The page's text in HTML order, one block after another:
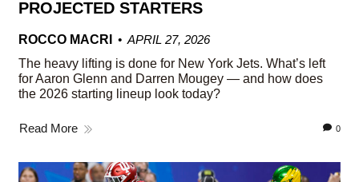
PROJECTED STARTERS
ROCCO MACRI
APRIL 27, 2026
The heavy lifting is done for New York Jets. What’s left
for Aaron Glenn and Darren Mougey — and how does
the 2026 starting lineup look today?
Read More 0